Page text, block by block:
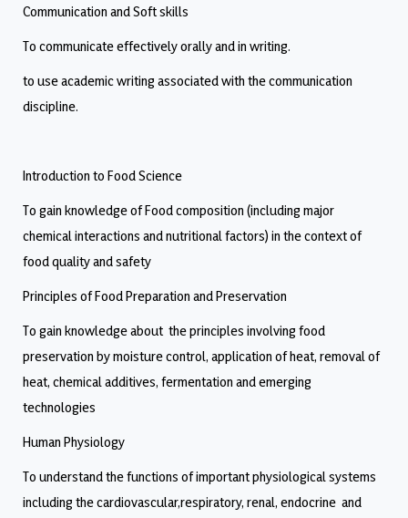
Communication and Soft skills
To communicate effectively orally and in writing.
to use academic writing associated with the communication
discipline.
Introduction to Food Science
To gain knowledge of Food composition (including major
chemical interactions and nutritional factors) in the context of
food quality and safety
Principles of Food Preparation and Preservation
To gain knowledge about the principles involving food
preservation by moisture control, application of heat, removal of
heat, chemical additives, fermentation and emerging
technologies
Human Physiology
To understand the functions of important physiological systems
including the cardiovascular,respiratory, renal, endocrine and